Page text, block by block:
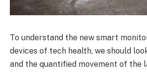
To understand the new smart
devices of tech health, we should
and the quantified movement of the